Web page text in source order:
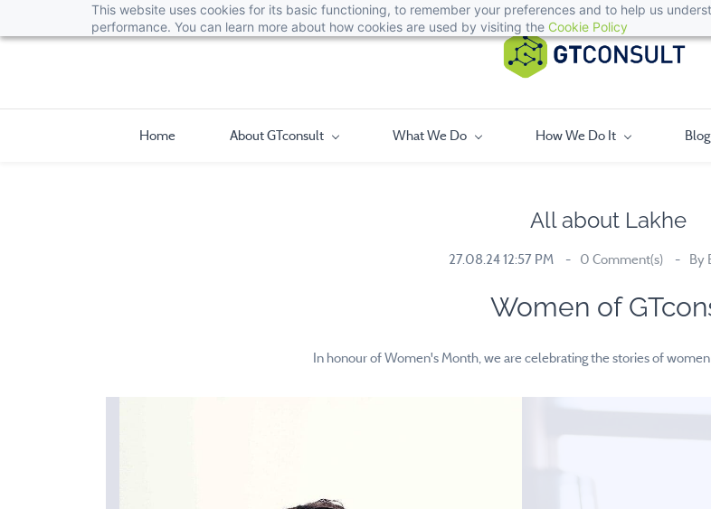
This website uses cookies for its basic functioning, to remember your preferences and to help us
performance. You can learn more about how cookies are used by visiting the Cookie Policy
Home About GTconsult What We Do How We Do It Blog
All about Lakhe
27.08.24 12:57 PM 0 Comment(s) By
Women of
In honour of Women's Month, we are celebrating the stories of